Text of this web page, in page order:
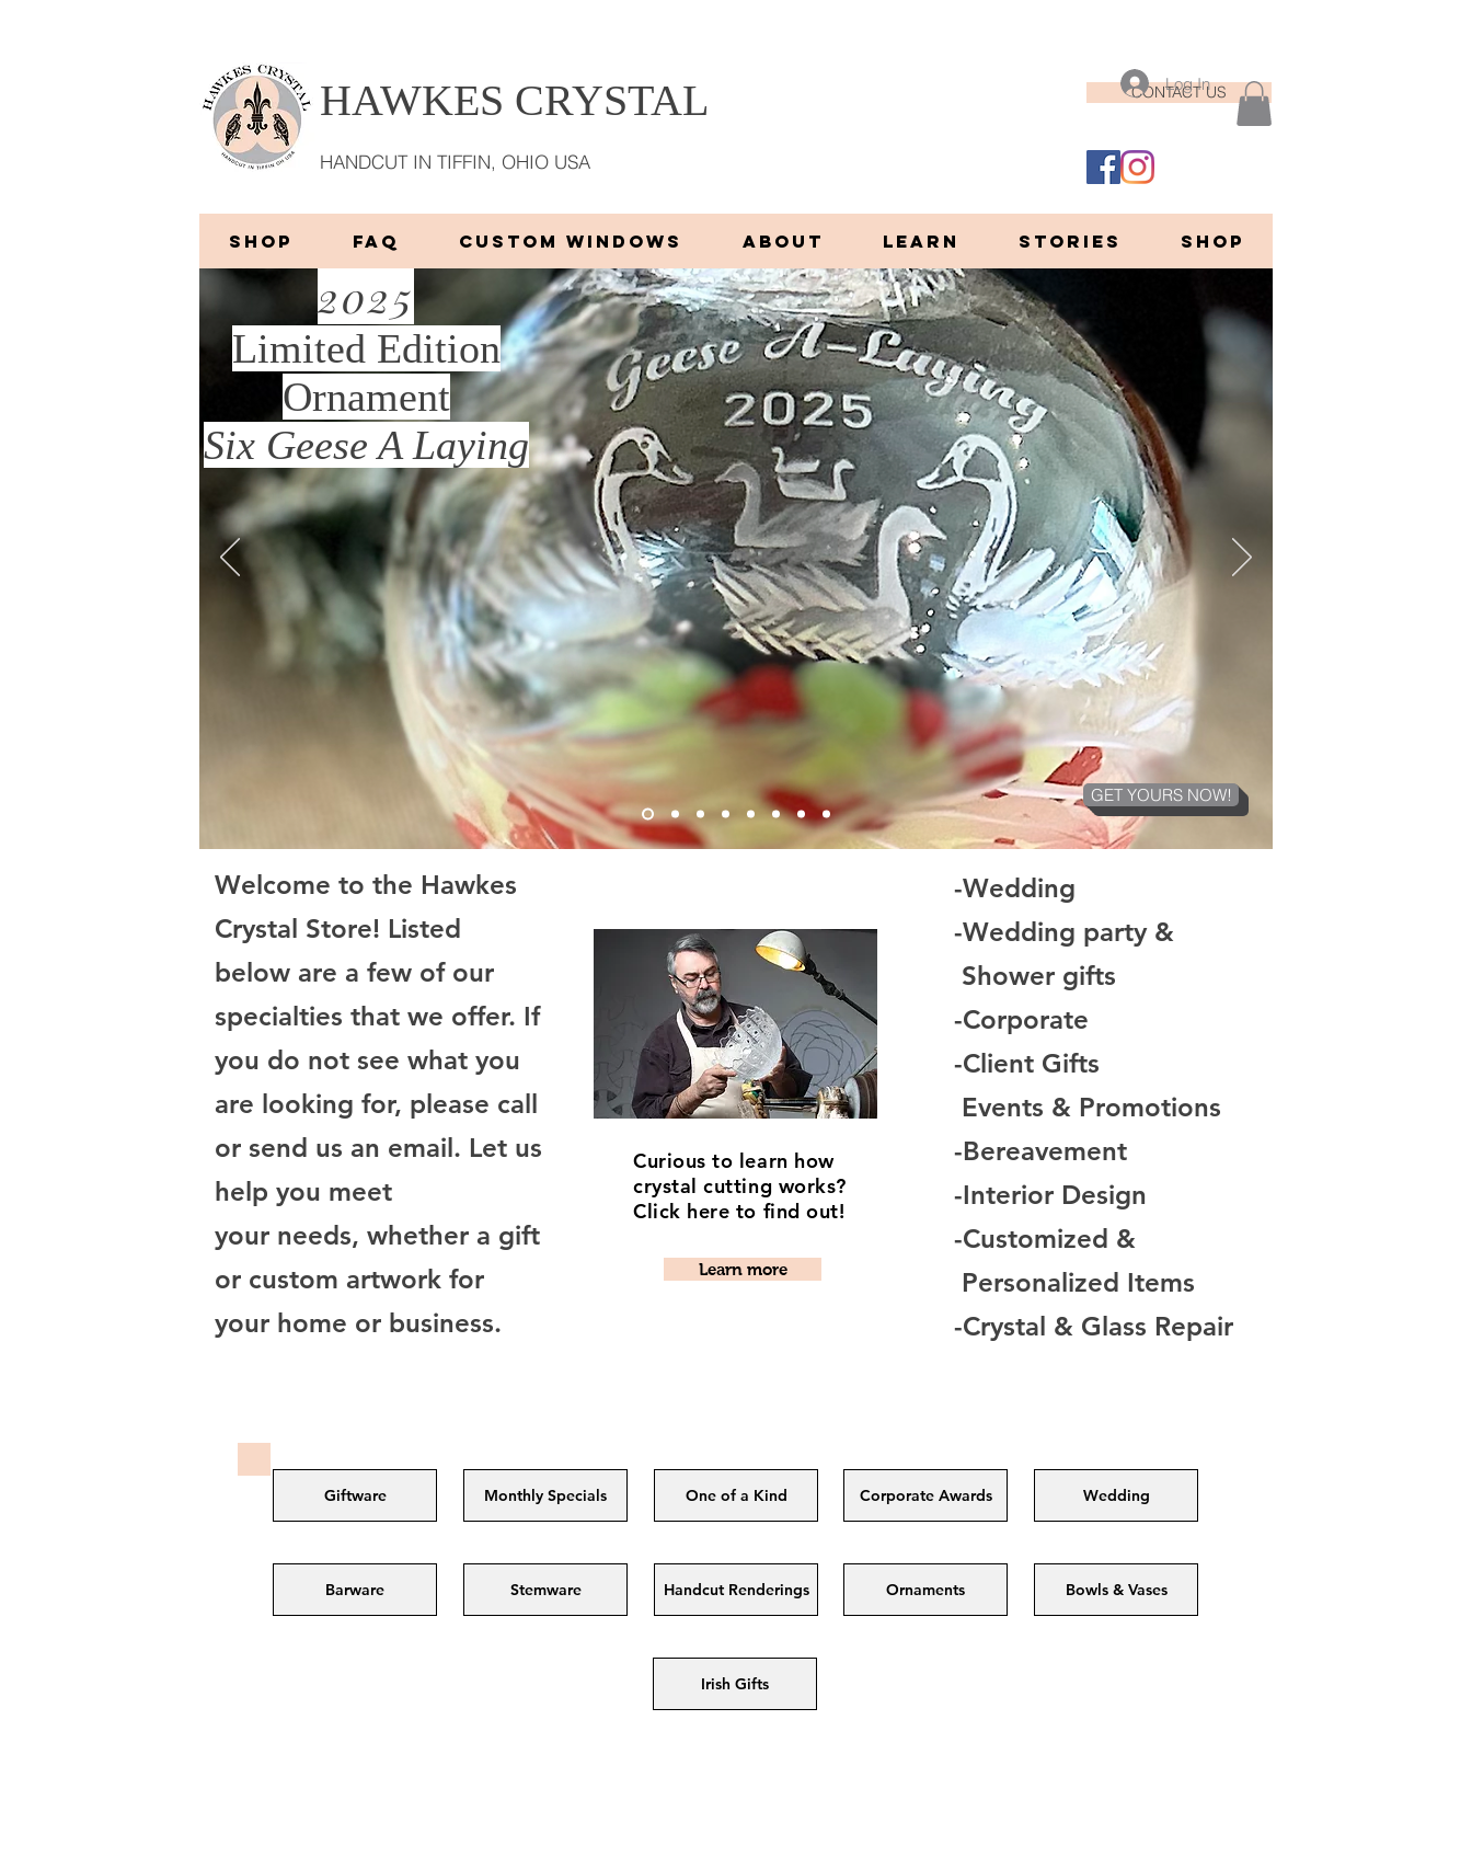
HAWKES CRYSTAL
HANDCUT IN TIFFIN, OHIO USA
CONTACT US
Log In
SHOP FAQ CUSTOM WINDOWS ABOUT LEARN STORIES Shop
2025
Limited Edition
Ornament
Six Geese A Laying
GET YOURS NOW!
Welcome to the Hawkes
Crystal Store! Listed
below are a few of our
specialties that we offer. If
you do not see what you
are looking for, please call
or send us an email. Let us
help you meet
your needs, whether a gift
or custom artwork for
your home or business.
Curious to learn how
crystal cutting works?
Click here to find out!
Learn more
-Wedding
-Wedding party &
Shower gifts
-Corporate
-Client Gifts
Events & Promotions
-Bereavement
-Interior Design
-Customized &
Personalized Items
-Crystal & Glass Repair
Giftware Monthly Specials One of a Kind Corporate Awards Wedding
Barware Stemware Handcut Renderings Ornaments Bowls & Vases
Irish Gifts